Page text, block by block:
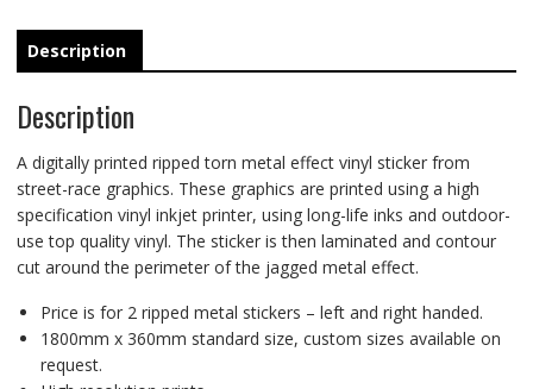
Description
Description
A digitally printed ripped torn metal effect vinyl sticker from
street-race graphics. These graphics are printed using a high
specification vinyl inkjet printer, using long-life inks and outdoor-
use top quality vinyl. The sticker is then laminated and contour
cut around the perimeter of the jagged metal effect.
Price is for 2 ripped metal stickers – left and right handed.
1800mm x 360mm standard size, custom sizes available on
request.